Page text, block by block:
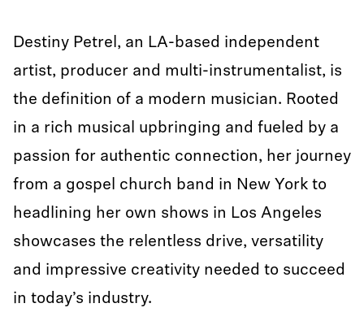
Destiny Petrel, an LA-based independent
artist, producer and multi-instrumentalist, is
the definition of a modern musician. Rooted
in a rich musical upbringing and fueled by a
passion for authentic connection, her journey
from a gospel church band in New York to
headlining her own shows in Los Angeles
showcases the relentless drive, versatility
and impressive creativity needed to succeed
in today’s industry.